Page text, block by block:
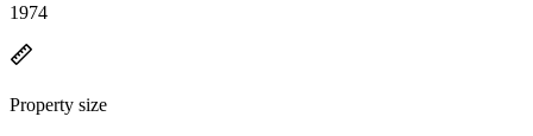
1974
Property size